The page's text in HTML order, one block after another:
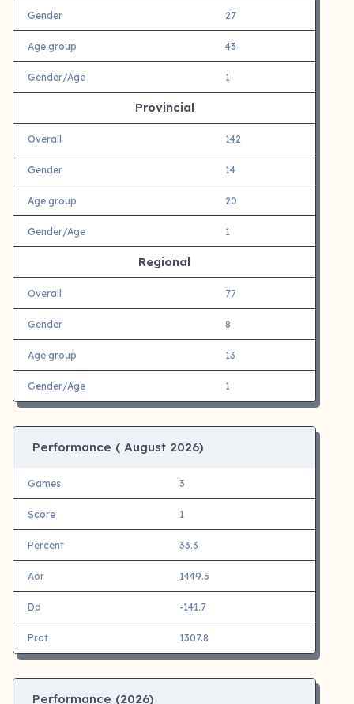
Gender 27
Age group 43
Gender/Age 1
Provincial
Overall 142
Gender 14
Age group 20
Gender/Age 1
Regional
Overall 77
Gender 8
Age group 13
Gender/Age 1
Performance ( August 2026)
Games 3
Score 1
Percent 33.3
Aor 1449.5
Dp -141.7
Prat 1307.8
Performance (2026)